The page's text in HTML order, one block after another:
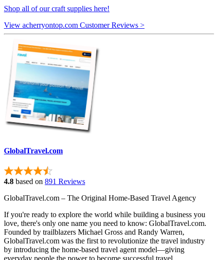
Shop all of our craft supplies here!
View acherryontop.com Customer Reviews >
GlobalTravel.com
4.8 based on 891 Reviews
GlobalTravel.com – The Original Home-Based Travel Agency
If you're ready to explore the world while building a business you
love, there's only one name you need to know: GlobalTravel.com.
Founded by trailblazers Michael Gross and Randy Warren,
GlobalTravel.com was the first to revolutionize the travel industry
by introducing the home-based travel agent model—giving
everyday people the power to become successful travel